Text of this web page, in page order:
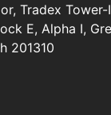
Tradex
E, Alpha I,
201310